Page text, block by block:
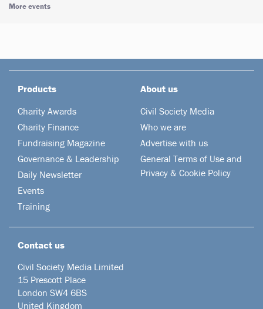
More events
Products
Charity Awards
Charity Finance
Fundraising Magazine
Governance & Leadership
Daily Newsletter
Events
Training
About us
Civil Society Media
Who we are
Advertise with us
General Terms of Use and
Privacy & Cookie Policy
Contact us
Civil Society Media Limited
15 Prescott Place
London SW4 6BS
United Kingdom